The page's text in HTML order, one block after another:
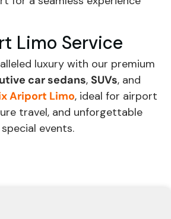
Limo Service
luxury with our premium
car sedans, SUVs, and
Ariport Limo, ideal for airport
travel, and unforgettable
special events.